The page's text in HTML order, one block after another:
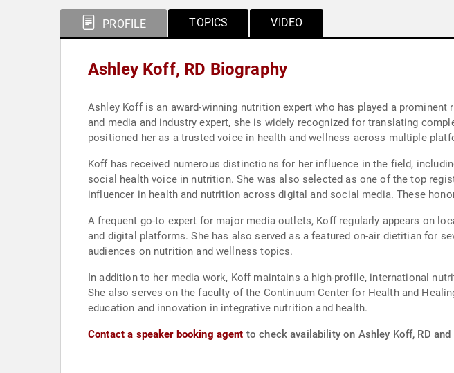
PROFILE TOPICS VIDEO
Ashley Koff, RD Biography
Ashley Koff is an award-winning nutrition expert who has played a
and media and industry expert, she is widely recognized for translating
positioned her as a trusted voice in health and wellness across multiple
Koff has received numerous distinctions for her influence in the field,
social health voice in nutrition. She was also selected as one of the top
influencer in health and nutrition across digital and social media. These
A frequent go-to expert for major media outlets, Koff regularly appears on
and digital platforms. She has also served as a featured on-air dietitian for
audiences on nutrition and wellness topics.
In addition to her media work, Koff maintains a high-profile, international
She also serves on the faculty of the Continuum Center for Health and
education and innovation in integrative nutrition and health.
Contact a speaker booking agent to check availability on Ashley Koff, RD